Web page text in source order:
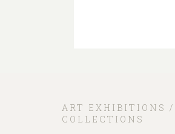
ART EXHIBITIONS /
COLLECTIONS